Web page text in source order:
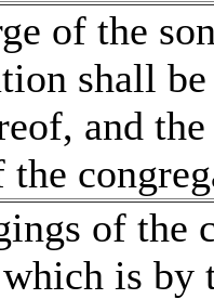
of the
shall
and
the
of the
is by